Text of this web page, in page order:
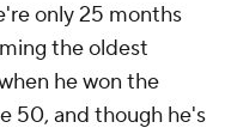
only 25 months
the oldest
he won the
50, and though he's